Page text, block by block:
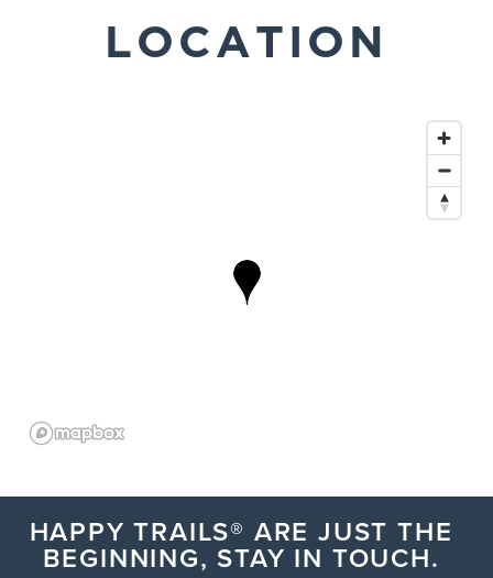
LOCATION
HAPPY TRAILS® ARE JUST THE
BEGINNING, STAY IN TOUCH.